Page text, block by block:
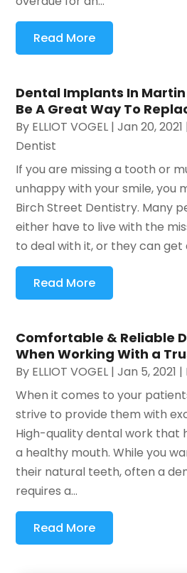
Read More
Dental Implants In Martin
Be A Great Way To
By ELLIOT VOGEL |Jan 20, 2021
Dentist
If you are missing a tooth or
unhappy with your smile, you
Birch Street Dentistry. Many
either have to live with the
to deal with it, or they can get
Read More
Comfortable & Reliable
When Working With a
By ELLIOT VOGEL |Jan 5, 2021 |
When it comes to your
strive to provide them with
High-quality dental work that
a healthy mouth. While you
their natural teeth, often a
requires a...
Read More